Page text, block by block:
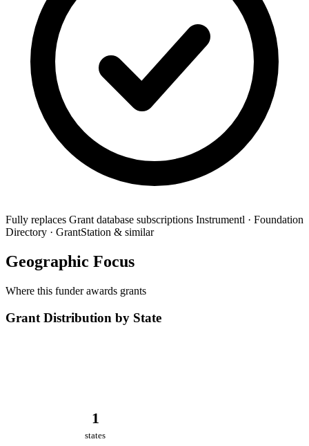
Fully replaces Grant database subscriptions Instrumentl · Foundation
Directory · GrantStation & similar
Geographic Focus
Where this funder awards grants
Grant Distribution by State
1
states